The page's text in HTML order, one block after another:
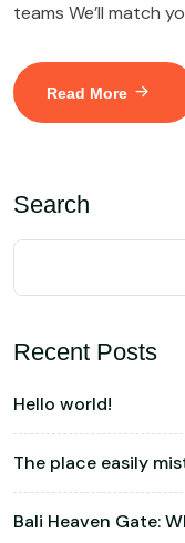
teams We’ll match
Read More
Search
Recent Posts
Hello world!
The place easily
Bali Heaven Gate: